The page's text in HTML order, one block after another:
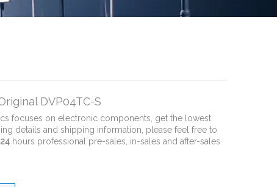
DVP04TC-S
focuses on electronic components, get the lowest
details and shipping information, please feel free to
hours professional pre-sales, in-sales and after-sales